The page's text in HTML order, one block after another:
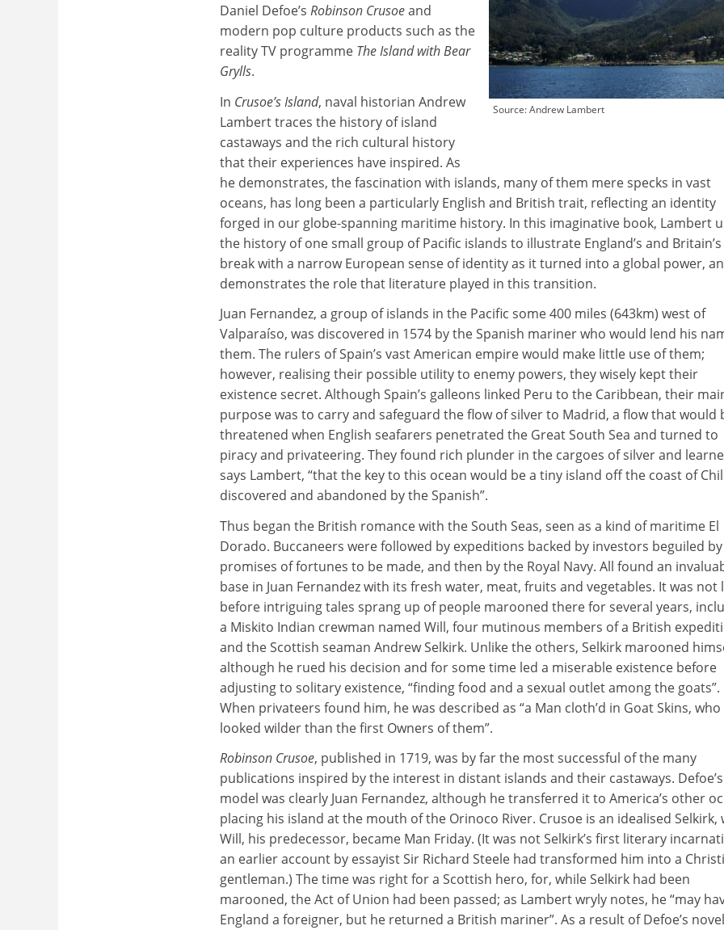
Source: Andrew Lambert
Daniel Defoe’s Robinson Crusoeand
modern pop culture products such as the
reality TV programme The Island with Bear
Grylls.
In Crusoe’s Island, naval historian Andrew
Lambert traces the history of island
castaways and the rich cultural history
that their experiences have inspired. As
he demonstrates, the fascination with islands, many of them mere specks in vast
oceans, has long been a particularly English and British trait, reflecting an identity
forged in our globe-spanning maritime history. In this imaginative book, Lambert
the history of one small group of Pacific islands to illustrate England’s and Britain’s
break with a narrow European sense of identity as it turned into a global power,
demonstrates the role that literature played in this transition.
Juan Fernandez, a group of islands in the Pacific some 400 miles (643km) west of
Valparaíso, was discovered in 1574 by the Spanish mariner who would lend his
them. The rulers of Spain’s vast American empire would make little use of them;
however, realising their possible utility to enemy powers, they wisely kept their
existence secret. Although Spain’s galleons linked Peru to the Caribbean, their
purpose was to carry and safeguard the flow of silver to Madrid, a flow that would
threatened when English seafarers penetrated the Great South Sea and turned to
piracy and privateering. They found rich plunder in the cargoes of silver and
says Lambert, “that the key to this ocean would be a tiny island off the coast of
discovered and abandoned by the Spanish”.
Thus began the British romance with the South Seas, seen as a kind of maritime El
Dorado. Buccaneers were followed by expeditions backed by investors beguiled by
promises of fortunes to be made, and then by the Royal Navy. All found an
base in Juan Fernandez with its fresh water, meat, fruits and vegetables. It was not
before intriguing tales sprang up of people marooned there for several years,
a Miskito Indian crewman named Will, four mutinous members of a British
and the Scottish seaman Andrew Selkirk. Unlike the others, Selkirk marooned
although he rued his decision and for some time led a miserable existence before
adjusting to solitary existence, “finding food and a sexual outlet among the goats”.
When privateers found him, he was described as “a Man cloth’d in Goat Skins, who
looked wilder than the first Owners of them”.
Robinson Crusoe, published in 1719, was by far the most successful of the many
publications inspired by the interest in distant islands and their castaways. Defoe’s
model was clearly Juan Fernandez, although he transferred it to America’s other
placing his island at the mouth of the Orinoco River. Crusoe is an idealised Selkirk,
Will, his predecessor, became Man Friday. (It was not Selkirk’s first literary
an earlier account by essayist Sir Richard Steele had transformed him into a
gentleman.) The time was right for a Scottish hero, for, while Selkirk had been
marooned, the Act of Union had been passed; as Lambert wryly notes, he “may
England a foreigner, but he returned a British mariner”. As a result of Defoe’s